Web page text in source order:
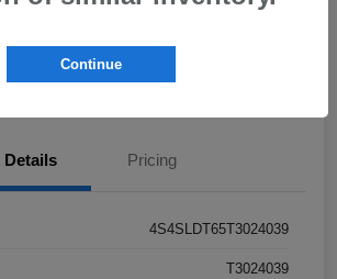
Customize Payments
Details Pricing
4S4SLDT65T3024039
T3024039
Continue